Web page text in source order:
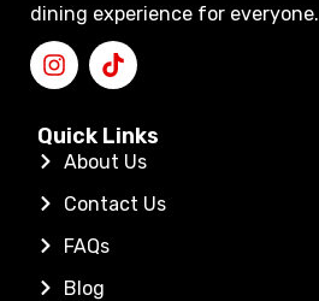
dining experience for everyone.
Quick Links
About Us
Contact Us
FAQs
Blog